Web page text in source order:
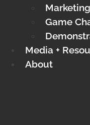
Game
Media +
About